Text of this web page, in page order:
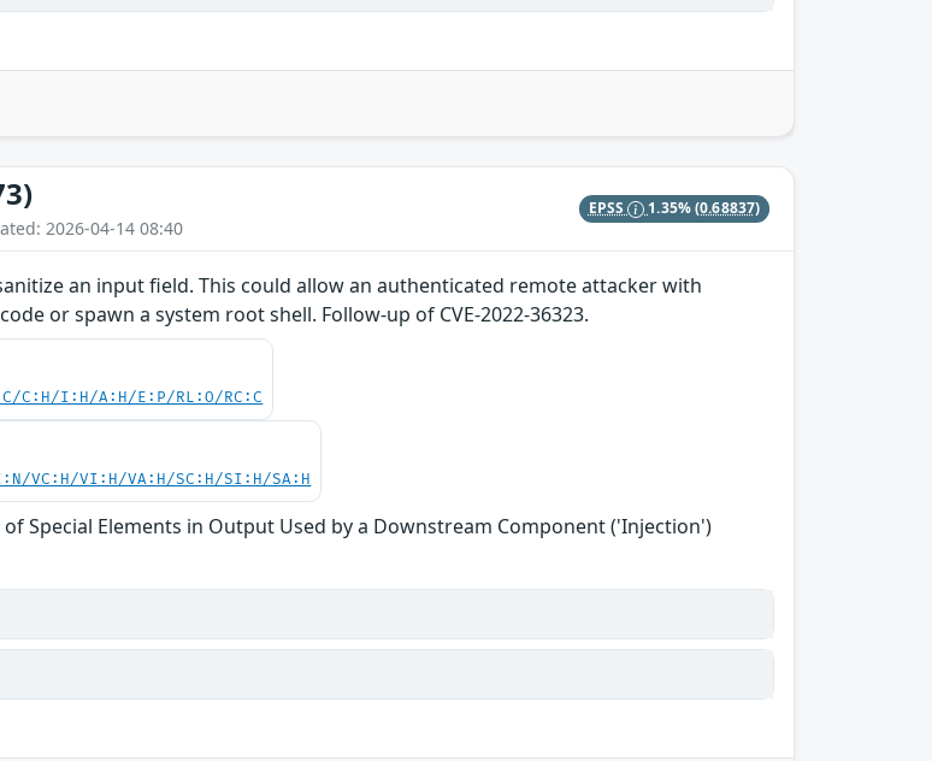
2026-04-14 08:40
EPSS 1.35%(0.68837)
an input field. This could allow an authenticated remote attacker with
or spawn a system root shell. Follow-up of CVE-2022-36323.
C:H/I:H/A:H/E:P/RL:O/RC:C
VC:H/VI:H/VA:H/SC:H/SI:H/SA:H
Special Elements in Output Used by a Downstream Component ('Injection')